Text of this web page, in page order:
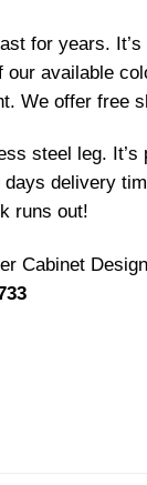
for years.
available
We offer free
steel leg.
delivery
runs out!
Cabinet